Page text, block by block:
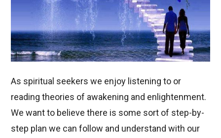
As spiritual seekers we enjoy listening to or
reading theories of awakening and enlightenment.
We want to believe there is some sort of step-by-
step plan we can follow and understand with our